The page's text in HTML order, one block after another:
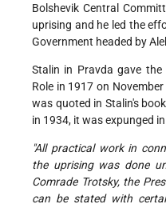
Bolshevik Central
uprising and he led the
Government headed by
Stalin in Pravda gave the
Role in 1917 on
was quoted in Stalin's
in 1934, it was expunged
"All practical work in
the uprising was done
Comrade Trotsky, the
can be stated with